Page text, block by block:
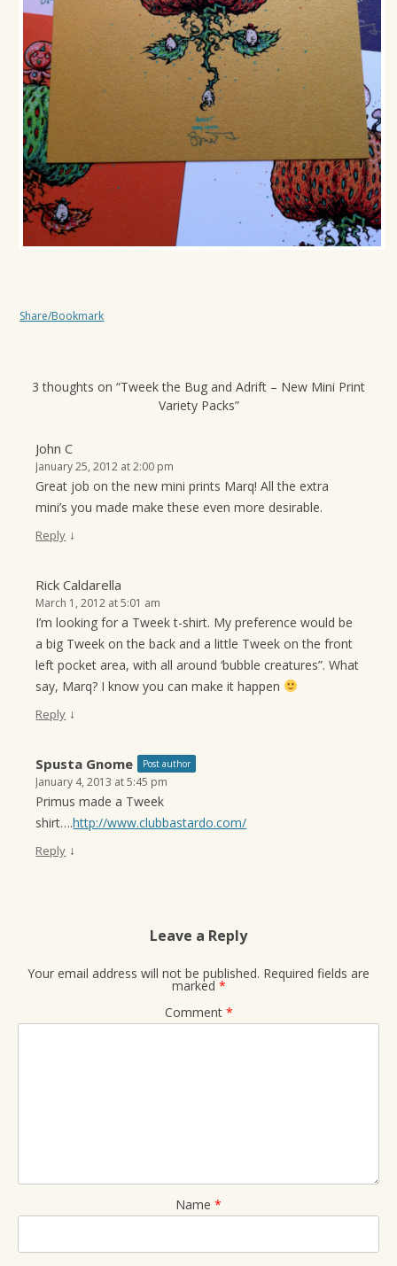
Share/Bookmark
3 thoughts on “Tweek the Bug and Adrift – New Mini Print
Variety Packs”
John C
January 25, 2012 at 2:00 pm
Great job on the new mini prints Marq! All the extra
mini’s you made make these even more desirable.
Reply ↓
Rick Caldarella
March 1, 2012 at 5:01 am
I’m looking for a Tweek t-shirt. My preference would be
a big Tweek on the back and a little Tweek on the front
left pocket area, with all around ‘bubble creatures”. What
say, Marq? I know you can make it happen
Reply ↓
Spusta Gnome Post author
January 4, 2013 at 5:45 pm
Primus made a Tweek
shirt….http://www.clubbastardo.com/
Reply ↓
Leave a Reply
Your email address will not be published. Required fields are
marked *
Comment *
Name *